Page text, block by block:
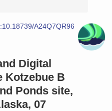
A24Q7QR96
Digital
Kotzebue B
Ponds site,
07